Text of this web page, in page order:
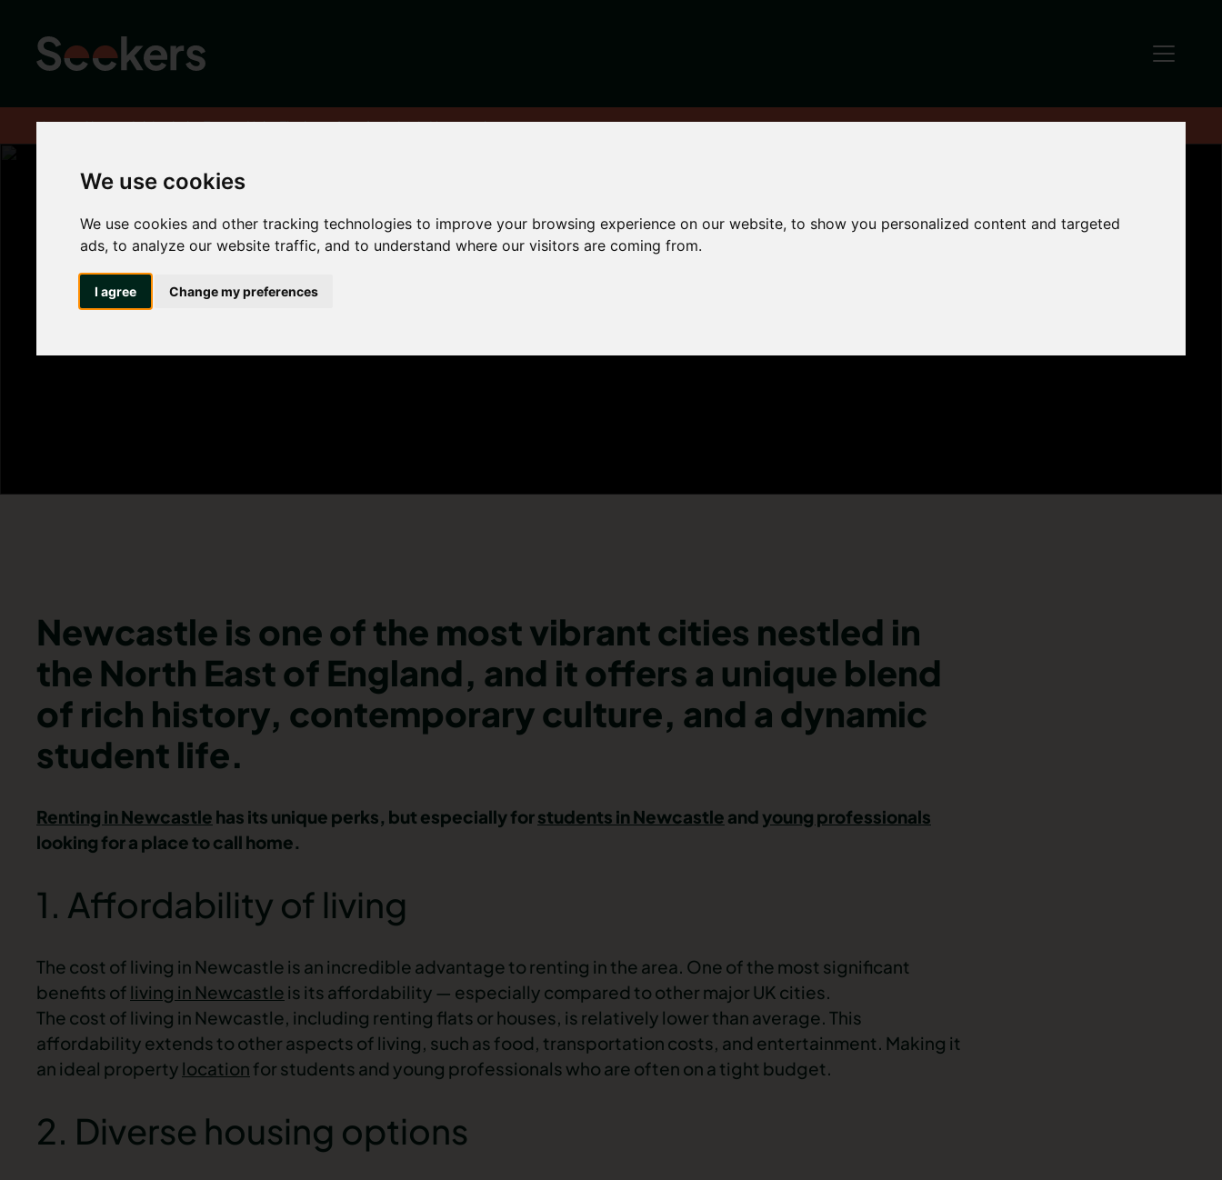
We use cookies
We use cookies and other tracking technologies to improve your browsing experience on our website, to show you personalized content and targeted
ads, to analyze our website traffic, and to understand where our visitors are coming from.
I agree Change my preferences
Home About Advice hub Tenant Hub The benefits of renting in Newcastle
The benefits of renting
in Newcastle
Newcastle is one of the most vibrant cities nestled in
the North East of England, and it offers a unique blend
of rich history, contemporary culture, and a dynamic
student life.
Renting in Newcastle has its unique perks, but especially forstudents in Newcastle and young professionals
looking for a place to call home.
1. Affordability of living
The cost of living in Newcastle is an incredible advantage to renting in the area. One of the most significant
benefits of living in Newcastle is its affordability — especially compared to other major UK cities.
The cost of living in Newcastle, including renting flats or houses, is relatively lower than average. This
affordability extends to other aspects of living, such as food, transportation costs, and entertainment. Making it
an ideal property locationfor students and young professionals who are often on a tight budget.
2. Diverse housing options